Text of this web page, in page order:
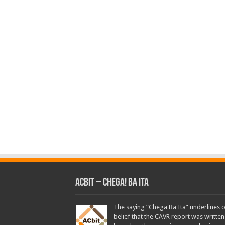
ACbit – Chega! Ba Ita
The saying “Chega Ba Ita” underlines
belief that the CAVR report was written